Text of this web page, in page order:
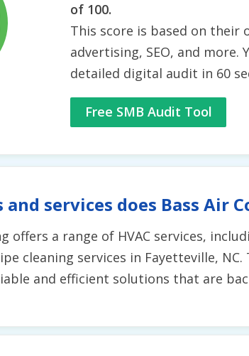
of 100.
This score is based on their
advertising, SEO, and more.
detailed digital audit in 60
Free SMB Audit Tool
services does Bass Air
offers a range of HVAC services,
cleaning services in Fayetteville,
and efficient solutions that are